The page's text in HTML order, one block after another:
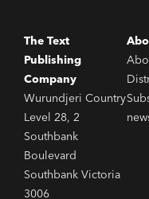
The Text
Publishing
Company
Wurundjeri Country
Level 28, 2
Southbank
Boulevard
Southbank Victoria
3006